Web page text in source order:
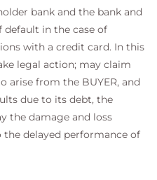
bank and the bank and
default in the case of
with a credit card. In this
legal action; may claim
arise from the BUYER, and
due to its debt, the
the damage and loss
the delayed performance of